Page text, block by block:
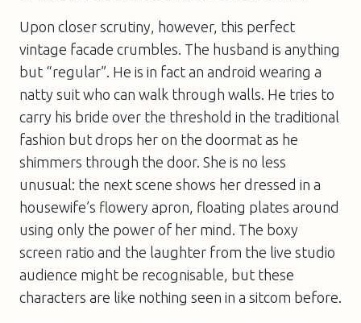
Upon closer scrutiny, however, this perfect
vintage facade crumbles. The husband is anything
but “regular”. He is in fact an android wearing a
natty suit who can walk through walls. He tries to
carry his bride over the threshold in the traditional
fashion but drops her on the doormat as he
shimmers through the door. She is no less
unusual: the next scene shows her dressed in a
housewife’s flowery apron, floating plates around
using only the power of her mind. The boxy
screen ratio and the laughter from the live studio
audience might be recognisable, but these
characters are like nothing seen in a sitcom before.